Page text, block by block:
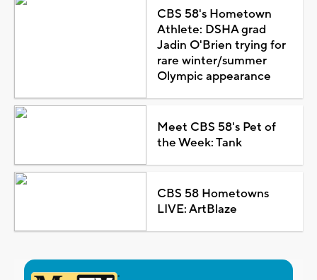
CBS 58's Hometown
Athlete: DSHA grad
Jadin O'Brien trying for
rare winter/summer
Olympic appearance
Meet CBS 58's Pet of
the Week: Tank
CBS 58 Hometowns
LIVE: ArtBlaze